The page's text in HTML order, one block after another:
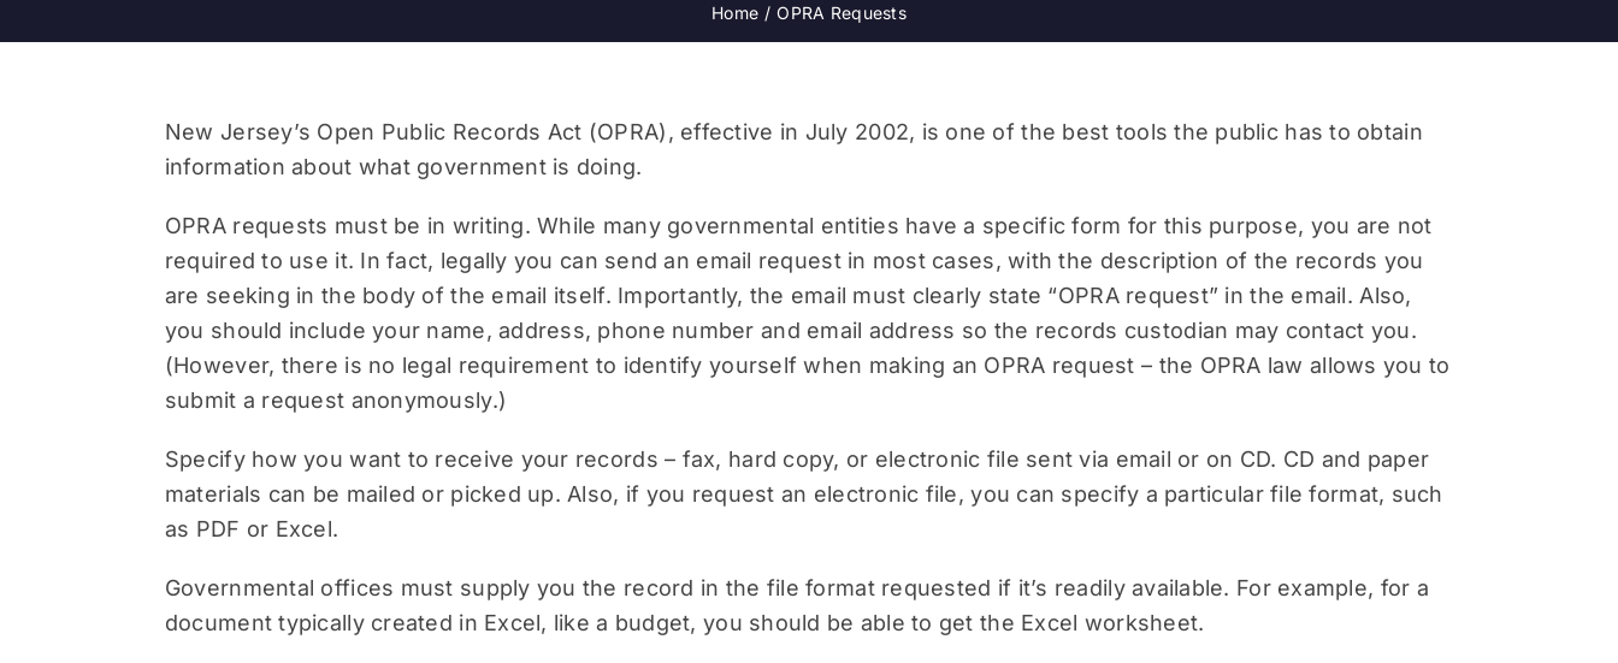
Home OPRA Requests
New Jersey’s Open Public Records Act (OPRA), effective in July 2002, is one of the best tools the public has to obtain
information about what government is doing.
OPRA requests must be in writing. While many governmental entities have a specific form for this purpose, you are not
required to use it. In fact, legally you can send an email request in most cases, with the description of the records you
are seeking in the body of the email itself. Importantly, the email must clearly state “OPRA request” in the email. Also,
you should include your name, address, phone number and email address so the records custodian may contact you.
(However, there is no legal requirement to identify yourself when making an OPRA request – the OPRA law allows you to
submit a request anonymously.)
Specify how you want to receive your records – fax, hard copy, or electronic file sent via email or on CD. CD and paper
materials can be mailed or picked up. Also, if you request an electronic file, you can specify a particular file format, such
as PDF or Excel.
Governmental offices must supply you the record in the file format requested if it’s readily available. For example, for a
document typically created in Excel, like a budget, you should be able to get the Excel worksheet.